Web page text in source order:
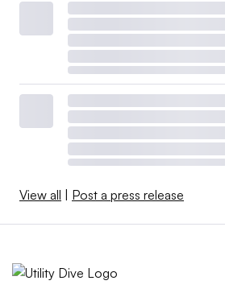
View all Post a press release